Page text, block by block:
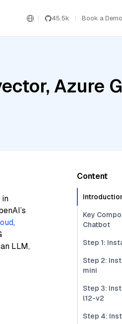
45.5k Book a Demo
Azure
in
,
LLM,
Content
Key
Chatbot
Step 1:
Step 2:
mini
Step 3:
l12-v2
Step 4: